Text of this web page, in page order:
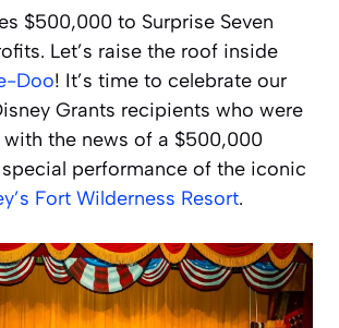
$500,000 to Surprise Seven
Let’s raise the roof inside
Doo! It’s time to celebrate our
Grants recipients who were
the news of a $500,000
performance of the iconic
Fort Wilderness Resort.